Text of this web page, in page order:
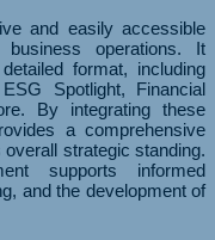
and easily accessible
operations. It
format, including
Spotlight, Financial
By integrating these
a comprehensive
strategic standing.
supports informed
and the development of